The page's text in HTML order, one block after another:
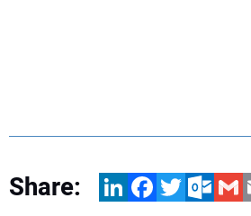
Share: LinkedInFacebookTwitter Gmail